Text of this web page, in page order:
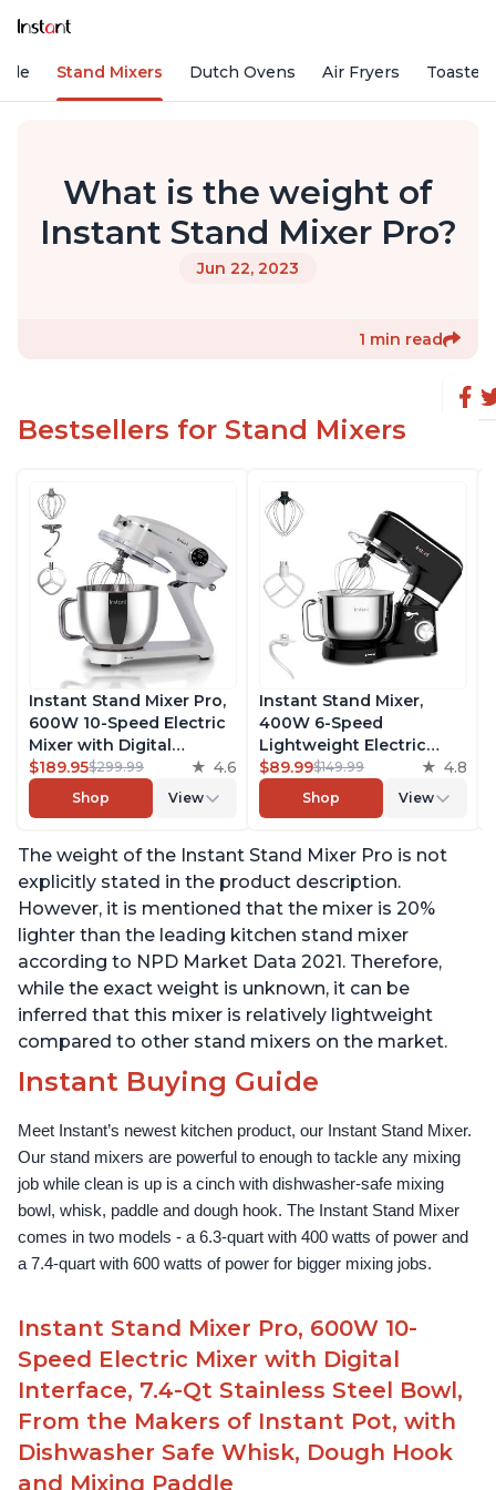
Stand Mixers Dutch Ovens Air Fryers Toaster
What is the weight of
Instant Stand Mixer Pro?
Jun 22, 2023
1 min read
Bestsellers for Stand Mixers
Instant Stand Mixer Pro,
600W 10-Speed Electric
Mixer with Digital
Interface, 7.4-Qt
Stainless Steel Bowl,
From the Makers of
Dishwasher Safe Whisk,
Dough Hook and Mixing
Paddle
$189.95$299.99 4.6
Shop View
Instant Stand Mixer,
400W 6-Speed
Lightweight Electric
Mixer, 6.3-Qt Stainless
Steel Bowl with Handle,
From the Makers of
Whisk, Dough Hook,
Mixing Paddle, and
Splash Guard
$89.99$149.99 4.8
Shop View
The weight of the Instant Stand Mixer Pro is not
explicitly stated in the product description.
However, it is mentioned that the mixer is 20%
lighter than the leading kitchen stand mixer
according to NPD Market Data 2021. Therefore,
while the exact weight is unknown, it can be
inferred that this mixer is relatively lightweight
compared to other stand mixers on the market.
Instant Buying Guide
Meet Instant’s newest kitchen product, our Instant Stand Mixer.
Our stand mixers are powerful to enough to tackle any mixing
job while clean is up is a cinch with dishwasher-safe mixing
bowl, whisk, paddle and dough hook. The Instant Stand Mixer
comes in two models - a 6.3-quart with 400 watts of power and
a 7.4-quart with 600 watts of power for bigger mixing jobs.
Instant Stand Mixer Pro, 600W 10-
Speed Electric Mixer with Digital
Interface, 7.4-Qt Stainless Steel Bowl,
From the Makers of Instant Pot, with
Dishwasher Safe Whisk, Dough Hook
and Mixing Paddle